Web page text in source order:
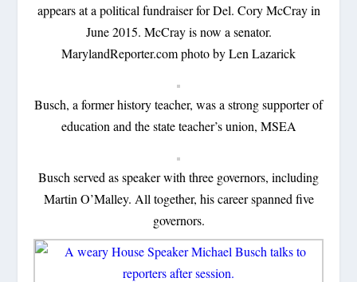
appears at a political fundraiser for Del. Cory McCray in
June 2015. McCray is now a senator.
MarylandReporter.com photo by Len Lazarick
Busch, a former history teacher, was a strong supporter of
education and the state teacher’s union, MSEA
Busch served as speaker with three governors, including
Martin O’Malley. All together, his career spanned five
governors.